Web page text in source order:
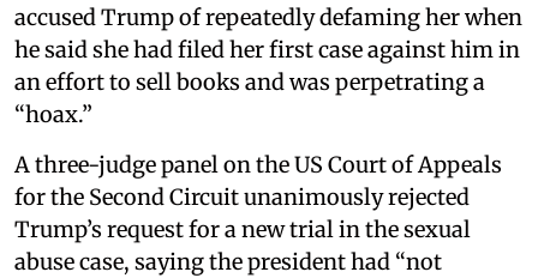
accused Trump of repeatedly defaming her when
he said she had filed her first case against him in
an effort to sell books and was perpetrating a
“hoax.”
A three-judge panel on the US Court of Appeals
for the Second Circuit unanimously rejected
Trump’s request for a new trial in the sexual
abuse case, saying the president had “not